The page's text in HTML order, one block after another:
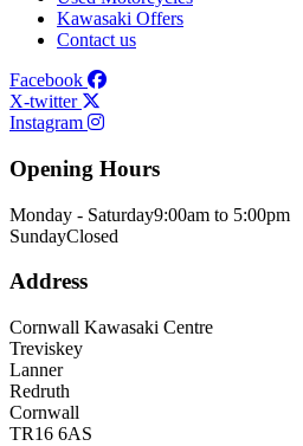
Kawasaki Offers
Contact us
Facebook
X-twitter
Instagram
Opening Hours
Monday - Saturday9:00am to 5:00pm
SundayClosed
Address
Cornwall Kawasaki Centre
Treviskey
Lanner
Redruth
Cornwall
TR16 6AS